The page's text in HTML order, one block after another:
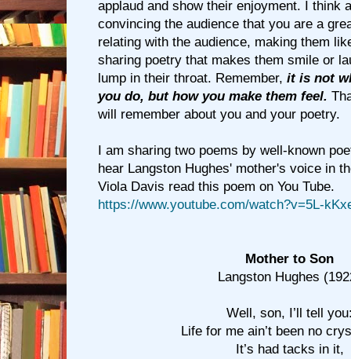
applaud and show their enjoyment. I think
convincing the audience that you are a
relating with the audience, making them
sharing poetry that makes them smile or
lump in their throat. Remember, it is not
you do, but how you make them feel.
will remember about you and your poetry.
I am sharing two poems by well-known
hear Langston Hughes' mother's voice in
Viola Davis read this poem on You Tube.
https://www.youtube.com/watch?v=5L-
Mother to Son
Langston Hughes
Well, son, I’ll tell
Life for me ain’t been no
It’s had tacks in it,